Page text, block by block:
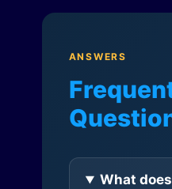
ANSWERS
What